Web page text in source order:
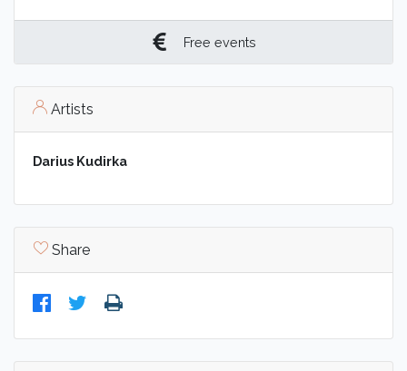
Free events
Artists
Darius Kudirka
Share